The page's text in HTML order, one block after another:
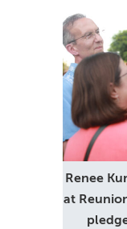
Renee
at